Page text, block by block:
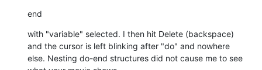
end
with "variable" selected. I then hit Delete (backspace)
and the cursor is left blinking after "do" and nowhere
else. Nesting do-end structures did not cause me to see